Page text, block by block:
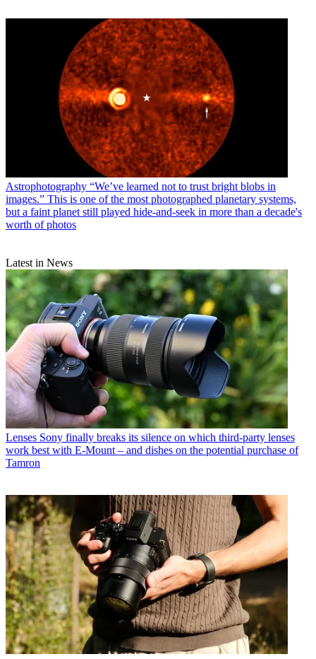
Astrophotography “We’ve learned not to trust bright blobs in
images.” This is one of the most photographed planetary systems,
but a faint planet still played hide-and-seek in more than a decade's
worth of photos
Latest in News
Lenses Sony finally breaks its silence on which third-party lenses
work best with E-Mount – and dishes on the potential purchase of
Tamron